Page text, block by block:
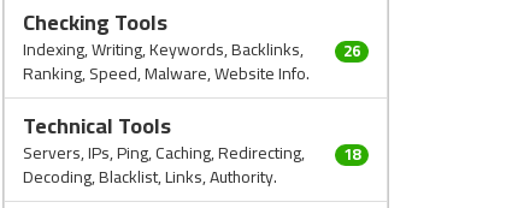
Checking Tools
Indexing, Writing, Keywords, Backlinks,
Ranking, Speed, Malware, Website Info.
26
Technical Tools
Servers, IPs, Ping, Caching, Redirecting,
Decoding, Blacklist, Links, Authority.
18